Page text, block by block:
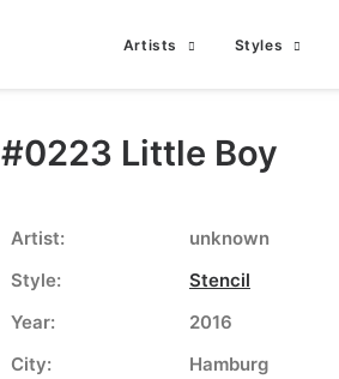
Artists Styles
#0223 Little Boy
Artist:
unknown
Style:
Stencil
Year:
2016
City:
Hamburg